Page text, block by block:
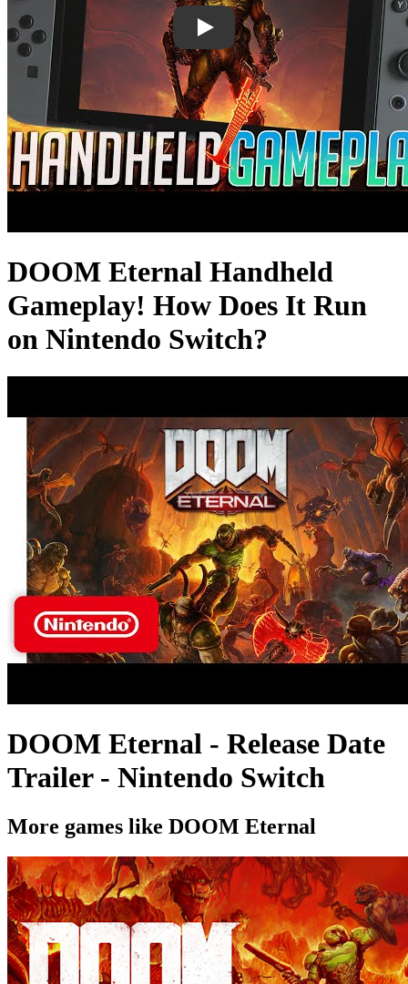
DOOM Eternal Handheld
Gameplay! How Does It Run
on Nintendo Switch?
DOOM Eternal - Release Date
Trailer - Nintendo Switch
More games like DOOM Eternal